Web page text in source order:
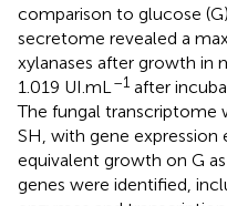
comparison to glucose
secretome revealed a
xylanases after growth in
1.019 UI.mL –1 after
The fungal transcriptome
SH, with gene
equivalent growth on G
genes were identified,